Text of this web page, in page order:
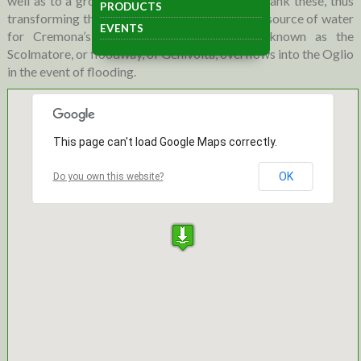
PRODUCTS
EVENTS
transforming the Adda into the most generous source of water
for Cremona’s lands. A drainage channel, known as the
Scolmatore, or floodway, of Genivolta, overflows into the Oglio
in the event of flooding.
This page can't load Google Maps correctly.
Do you own this website? OK